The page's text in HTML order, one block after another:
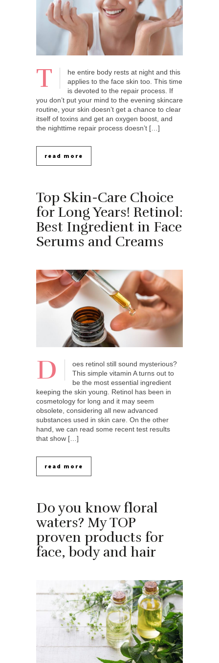
T
he entire body rests at night and this
applies to the face skin too. This time
is devoted to the repair process. If
you don’t put your mind to the evening skincare
routine, your skin doesn’t get a chance to clear
itself of toxins and get an oxygen boost, and
the nighttime repair process doesn’t […]
read more
Top Skin-Care Choice
for Long Years! Retinol:
Best Ingredient in Face
Serums and Creams
D
oes retinol still sound mysterious?
This simple vitamin A turns out to
be the most essential ingredient
keeping the skin young. Retinol has been in
cosmetology for long and it may seem
obsolete, considering all new advanced
substances used in skin care. On the other
hand, we can read some recent test results
that show […]
read more
Do you know floral
waters? My TOP
proven products for
face, body and hair